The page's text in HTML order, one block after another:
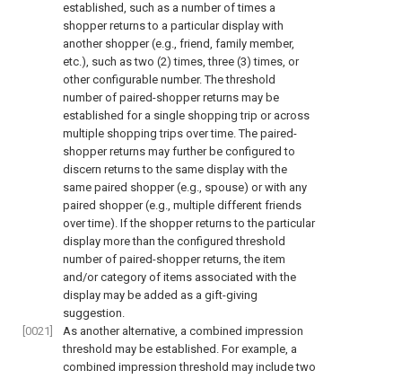
established, such as a number of times a
shopper returns to a particular display with
another shopper (e.g., friend, family member,
etc.), such as two (2) times, three (3) times, or
other configurable number. The threshold
number of paired-shopper returns may be
established for a single shopping trip or across
multiple shopping trips over time. The paired-
shopper returns may further be configured to
discern returns to the same display with the
same paired shopper (e.g., spouse) or with any
paired shopper (e.g., multiple different friends
over time). If the shopper returns to the particular
display more than the configured threshold
number of paired-shopper returns, the item
and/or category of items associated with the
display may be added as a gift-giving
suggestion.
[0021]
As another alternative, a combined impression
threshold may be established. For example, a
combined impression threshold may include two